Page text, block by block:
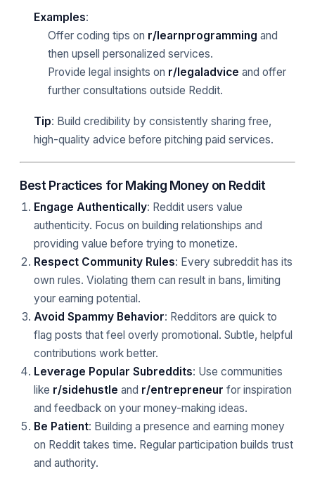
Examples:
Offer coding tips on r/learnprogramming and
then upsell personalized services.
Provide legal insights on r/legaladvice and offer
further consultations outside Reddit.
Tip: Build credibility by consistently sharing free,
high-quality advice before pitching paid services.
Best Practices for Making Money on Reddit
Engage Authentically: Reddit users value
authenticity. Focus on building relationships and
providing value before trying to monetize.
Respect Community Rules: Every subreddit has its
own rules. Violating them can result in bans, limiting
your earning potential.
Avoid Spammy Behavior: Redditors are quick to
flag posts that feel overly promotional. Subtle, helpful
contributions work better.
Leverage Popular Subreddits: Use communities
like r/sidehustle and r/entrepreneur for inspiration
and feedback on your money-making ideas.
Be Patient: Building a presence and earning money
on Reddit takes time. Regular participation builds trust
and authority.